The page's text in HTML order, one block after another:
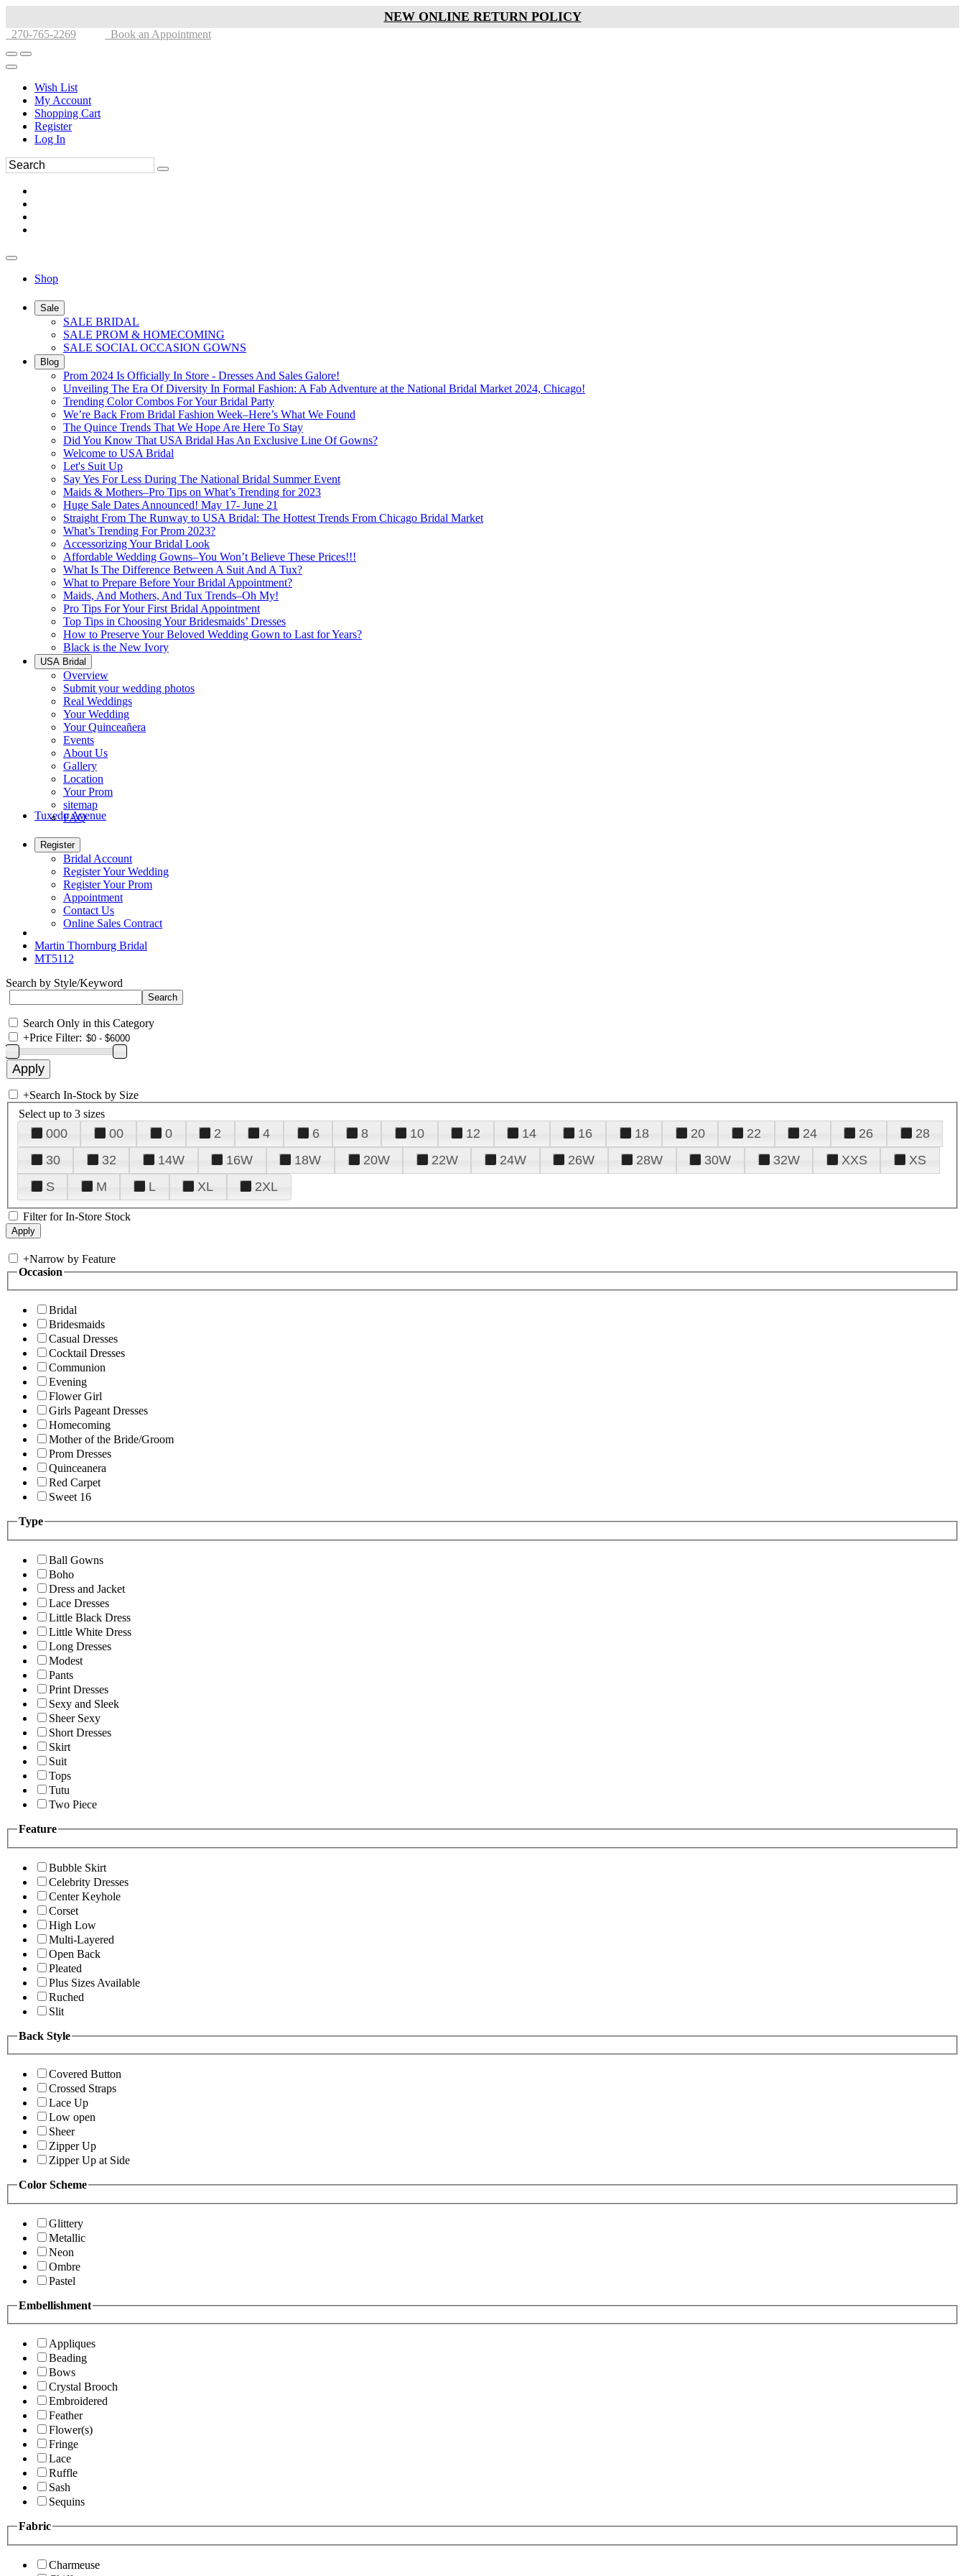
NEW ONLINE RETURN POLICY
270-765-2269 Book an Appointment
Wish List
My Account
Shopping Cart
Register
Log In
Shop
Sale
SALE BRIDAL
SALE PROM & HOMECOMING
SALE SOCIAL OCCASION GOWNS
Blog
Prom 2024 Is Officially In Store - Dresses And Sales Galore!
Unveiling The Era Of Diversity In Formal Fashion: A Fab Adventure at the National Bridal Market 2024, Chicago!
Trending Color Combos For Your Bridal Party
We’re Back From Bridal Fashion Week–Here’s What We Found
The Quince Trends That We Hope Are Here To Stay
Did You Know That USA Bridal Has An Exclusive Line Of Gowns?
Welcome to USA Bridal
Let's Suit Up
Say Yes For Less During The National Bridal Summer Event
Maids & Mothers–Pro Tips on What’s Trending for 2023
Huge Sale Dates Announced! May 17- June 21
Straight From The Runway to USA Bridal: The Hottest Trends From Chicago Bridal Market
What’s Trending For Prom 2023?
Accessorizing Your Bridal Look
Affordable Wedding Gowns–You Won’t Believe These Prices!!!
What Is The Difference Between A Suit And A Tux?
What to Prepare Before Your Bridal Appointment?
Maids, And Mothers, And Tux Trends–Oh My!
Pro Tips For Your First Bridal Appointment
Top Tips in Choosing Your Bridesmaids’ Dresses
How to Preserve Your Beloved Wedding Gown to Last for Years?
Black is the New Ivory
USA Bridal
Overview
Submit your wedding photos
Real Weddings
Your Wedding
Your Quinceañera
Events
About Us
Gallery
Location
Your Prom
sitemap
FAQ
Tuxedo Avenue
Register
Bridal Account
Register Your Wedding
Register Your Prom
Appointment
Contact Us
Online Sales Contract
Martin Thornburg Bridal
MT5112
Search by Style/Keyword
Search Only in this Category
+Price Filter:
+Search In-Stock by Size
Select up to 3 sizes
000 00 0 2 4 6 8 10 12 14 16 18 20 22 24 26
28
30
32 14W 16W 18W 20W 22W 24W 26W 28W 30W 32W XXS
XS
S
M L XL 2XL
Filter for In-Store Stock
+Narrow by Feature
Occasion
Bridal
Bridesmaids
Casual Dresses
Cocktail Dresses
Communion
Evening
Flower Girl
Girls Pageant Dresses
Homecoming
Mother of the Bride/Groom
Prom Dresses
Quinceanera
Red Carpet
Sweet 16
Type
Ball Gowns
Boho
Dress and Jacket
Lace Dresses
Little Black Dress
Little White Dress
Long Dresses
Modest
Pants
Print Dresses
Sexy and Sleek
Sheer Sexy
Short Dresses
Skirt
Suit
Tops
Tutu
Two Piece
Feature
Bubble Skirt
Celebrity Dresses
Center Keyhole
Corset
High Low
Multi-Layered
Open Back
Pleated
Plus Sizes Available
Ruched
Slit
Back Style
Covered Button
Crossed Straps
Lace Up
Low open
Sheer
Zipper Up
Zipper Up at Side
Color Scheme
Glittery
Metallic
Neon
Ombre
Pastel
Embellishment
Appliques
Beading
Bows
Crystal Brooch
Embroidered
Feather
Flower(s)
Fringe
Lace
Ruffle
Sash
Sequins
Fabric
Charmeuse